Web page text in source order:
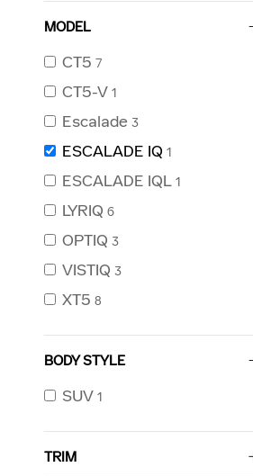
MODEL
CT5 7
CT5-V 1
Escalade 3
ESCALADE IQ 1
ESCALADE IQL 1
LYRIQ 6
OPTIQ 3
VISTIQ 3
XT5 8
BODY STYLE
SUV 1
TRIM